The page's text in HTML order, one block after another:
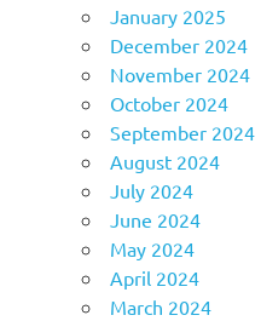
January 2025
December 2024
November 2024
October 2024
September 2024
August 2024
July 2024
June 2024
May 2024
April 2024
March 2024